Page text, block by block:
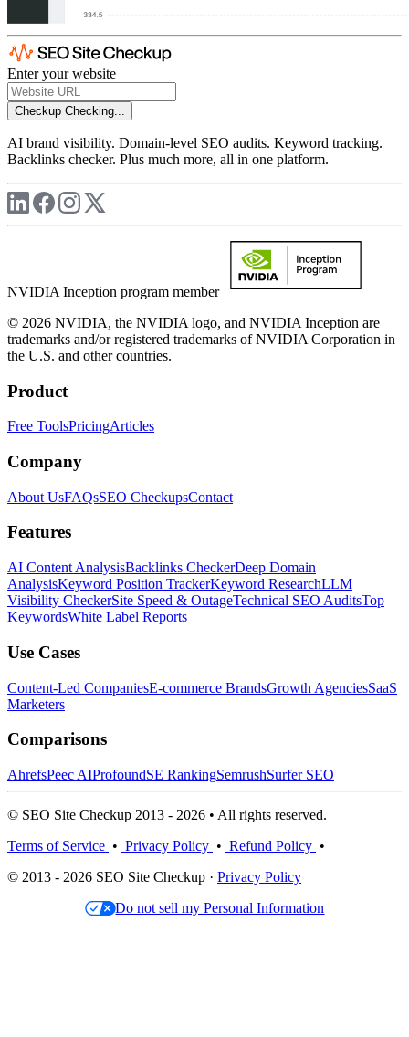
Enter your website
Checkup Checking...
AI brand visibility. Domain-level SEO audits. Keyword tracking.
Backlinks checker. Plus much more, all in one platform.
NVIDIA Inception program member
© 2026 NVIDIA, the NVIDIA logo, and NVIDIA Inception are
trademarks and/or registered trademarks of NVIDIA Corporation in
the U.S. and other countries.
Product
Free ToolsPricingArticles
Company
About UsFAQsSEO CheckupsContact
Features
AI Content AnalysisBacklinks CheckerDeep Domain
AnalysisKeyword Position TrackerKeyword ResearchLLM
Visibility CheckerSite Speed & OutageTechnical SEO AuditsTop
KeywordsWhite Label Reports
Use Cases
Content-Led CompaniesE-commerce BrandsGrowth AgenciesSaaS
Marketers
Comparisons
AhrefsPeec AIProfoundSE RankingSemrushSurfer SEO
© SEO Site Checkup 2013 - 2026 • All rights reserved.
Terms of Service • Privacy Policy • Refund Policy •
© 2013 - 2026 SEO Site Checkup · Privacy Policy
Do not sell my Personal Information